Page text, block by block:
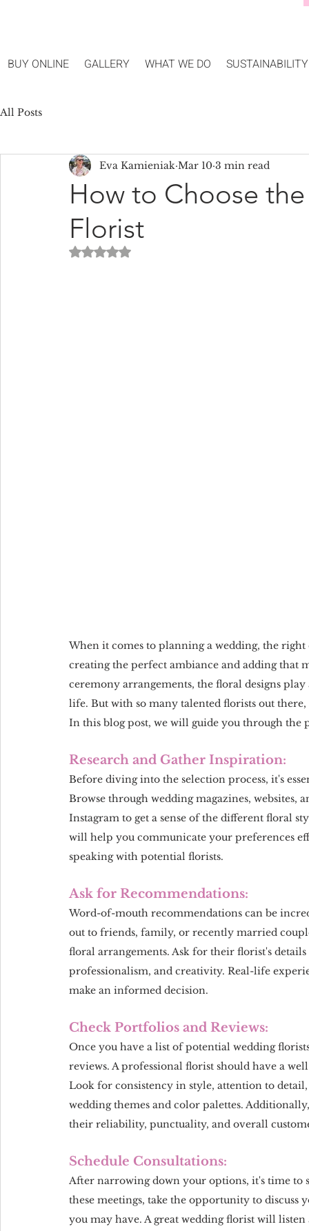
BUY ONLINE GALLERY WHAT WE DO SUSTAINABILITY
All Posts
How to Choose
Florist
Eva Kamieniak Mar 10 3 min read
Rated NaN out of 5 stars.
When it comes to planning a wedding, the
creating the perfect ambiance and adding that
ceremony arrangements, the floral designs
life. But with so many talented florists out
In this blog post, we will guide you through the
Research and Gather Inspiration:
Before diving into the selection process, it's
Browse through wedding magazines,
Instagram to get a sense of the different floral
will help you communicate your preferences
speaking with potential florists.
Ask for Recommendations:
Word-of-mouth recommendations can be
out to friends, family, or recently married
floral arrangements. Ask for their florist's
professionalism, and creativity. Real-life
make an informed decision.
Check Portfolios and Reviews:
Once you have a list of potential wedding
reviews. A professional florist should have a
Look for consistency in style, attention to
wedding themes and color palettes.
their reliability, punctuality, and overall
Schedule Consultations:
After narrowing down your options, it's time to
these meetings, take the opportunity to
you may have. A great wedding florist will